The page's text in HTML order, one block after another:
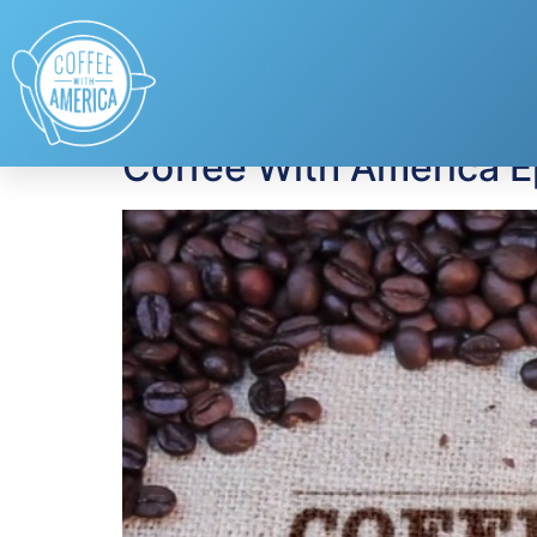
Tag: Purina
Coffee With America